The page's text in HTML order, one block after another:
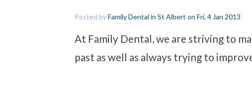
Posted byFamily Dental in St Albert on Fri, 4 Jan 2013
At Family Dental, we are striving to
past as well as always trying to